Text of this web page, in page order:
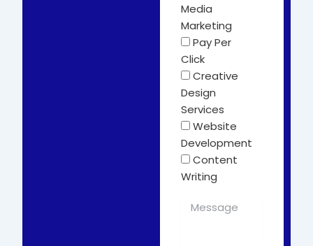
Media
Marketing
Pay Per
Click
Creative
Design
Services
Website
Development
Content
Writing